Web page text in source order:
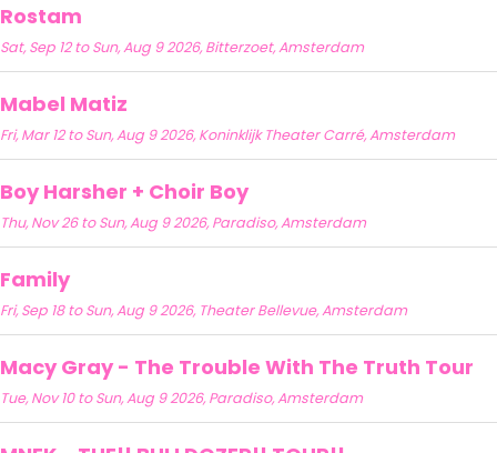
Rostam
Sat, Sep 12 to Sun, Aug 9 2026, Bitterzoet, Amsterdam
Mabel Matiz
Fri, Mar 12 to Sun, Aug 9 2026, Koninklijk Theater Carré, Amsterdam
Boy Harsher + Choir Boy
Thu, Nov 26 to Sun, Aug 9 2026, Paradiso, Amsterdam
Family
Fri, Sep 18 to Sun, Aug 9 2026, Theater Bellevue, Amsterdam
Macy Gray - The Trouble With The Truth Tour
Tue, Nov 10 to Sun, Aug 9 2026, Paradiso, Amsterdam